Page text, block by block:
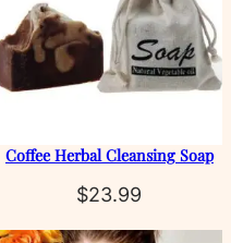
Coffee Herbal Cleansing Soap
$23.99